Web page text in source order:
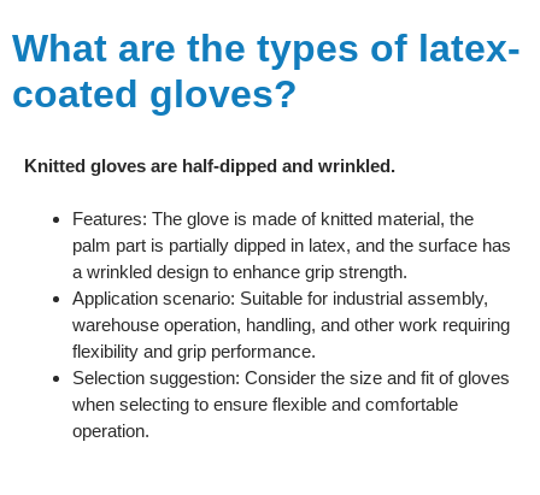
What are the types of latex-
coated gloves?
Knitted gloves are half-dipped and wrinkled.
Features: The glove is made of knitted material, the
palm part is partially dipped in latex, and the surface has
a wrinkled design to enhance grip strength.
Application scenario: Suitable for industrial assembly,
warehouse operation, handling, and other work requiring
flexibility and grip performance.
Selection suggestion: Consider the size and fit of gloves
when selecting to ensure flexible and comfortable
operation.